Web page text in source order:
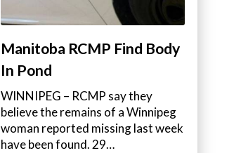
Manitoba RCMP Find Body
In Pond
WINNIPEG – RCMP say they
believe the remains of a Winnipeg
woman reported missing last week
have been found. 29…